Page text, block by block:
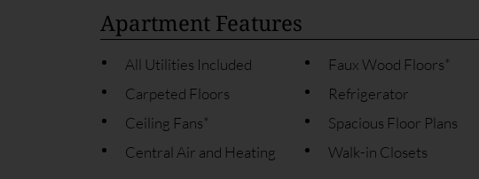
Apartment Features
All Utilities Included
Carpeted Floors
Ceiling Fans*
Central Air and Heating
Faux Wood Floors*
Refrigerator
Spacious Floor Plans
Walk-in Closets